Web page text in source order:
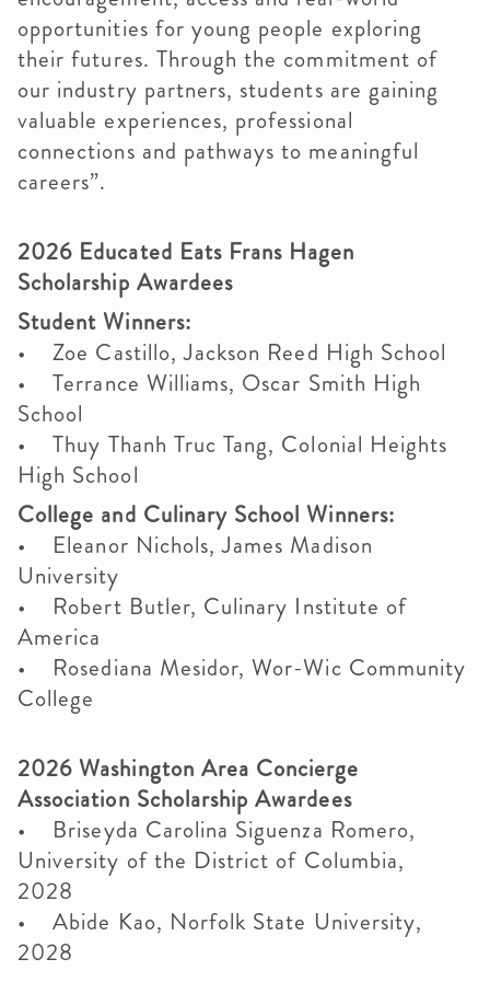
opportunities for young people exploring
their futures. Through the commitment of
our industry partners, students are gaining
valuable experiences, professional
connections and pathways to meaningful
careers”.
2026 Educated Eats Frans Hagen
Scholarship Awardees
Student Winners:
• Zoe Castillo, Jackson Reed High School
• Terrance Williams, Oscar Smith High
School
• Thuy Thanh Truc Tang, Colonial Heights
High School
College and Culinary School Winners:
• Eleanor Nichols, James Madison
University
• Robert Butler, Culinary Institute of
America
• Rosediana Mesidor, Wor-Wic Community
College
2026 Washington Area Concierge
Association Scholarship Awardees
• Briseyda Carolina Siguenza Romero,
University of the District of Columbia,
2028
• Abide Kao, Norfolk State University,
2028